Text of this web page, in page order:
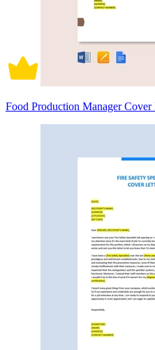
Food Production Manager Cover